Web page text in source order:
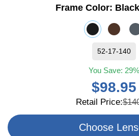
You Save: 29%
$98.95
Retail Price:
52-17-140
Frame Color:
Choose